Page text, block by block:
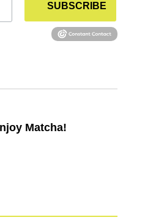
SUBSCRIBE
Matcha!